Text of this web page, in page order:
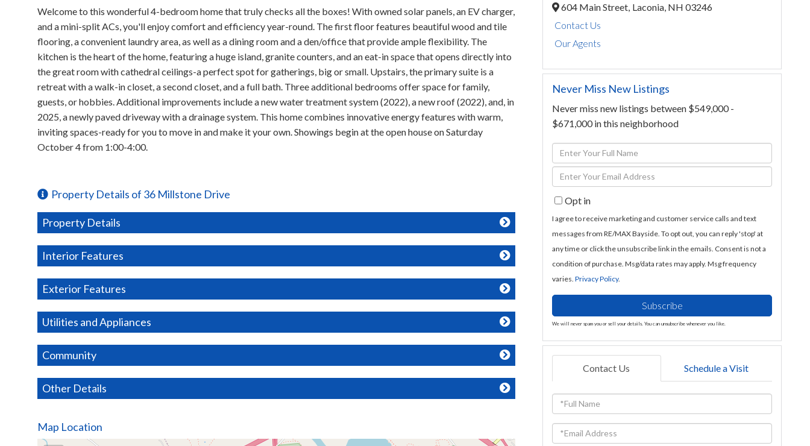
Welcome to this wonderful 4-bedroom home that truly checks all the boxes! With owned solar panels, an EV charger,
and a mini-split ACs, you'll enjoy comfort and efficiency year-round. The first floor features beautiful wood and tile
flooring, a convenient laundry area, as well as a dining room and a den/office that provide ample flexibility. The
kitchen is the heart of the home, featuring a huge island, granite counters, and an eat-in space that opens directly into
the great room with cathedral ceilings-a perfect spot for gatherings, big or small. Upstairs, the primary suite is a
retreat with a walk-in closet, a second closet, and a full bath. Three additional bedrooms offer space for family,
guests, or hobbies. Additional improvements include a new water treatment system (2022), a new roof (2022), and, in
2025, a newly paved driveway with a drainage system. This home combines innovative energy features with warm,
inviting spaces-ready for you to move in and make it your own. Showings begin at the open house on Saturday
October 4 from 1:00-4:00.
Property Details of 36 Millstone Drive
Property Details
Interior Features
Exterior Features
Utilities and Appliances
Community
Other Details
Map Location
604 Main Street, Laconia, NH03246
Contact Us
Our Agents
Never Miss New Listings
Never miss new listings between $549,000 -
$671,000 in this neighborhood
Enter
Full
Name
Enter
Your
EmailOpt in
I agree to receive marketing and customer service calls and text
messages from RE/MAX Bayside. To opt out, you can reply 'stop' at
any time or click the unsubscribe link in the emails. Consent is not a
condition of purchase. Msg/data rates may apply. Msg frequency
varies.Privacy Policy.
Subscribe
We will never spam you or sell your details. You can unsubscribe whenever you like.
Contact Us Schedule a Visit
Full
Name
Email